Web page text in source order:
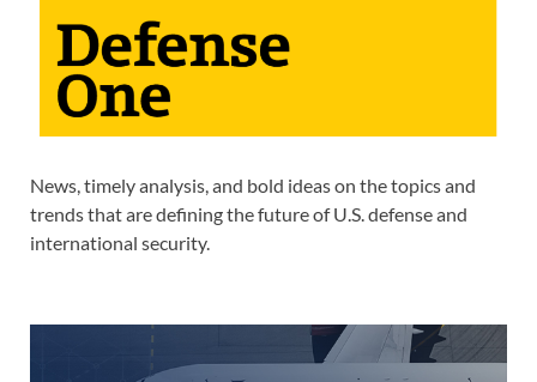
News, timely analysis, and bold ideas on the topics and
trends that are defining the future of U.S. defense and
international security.